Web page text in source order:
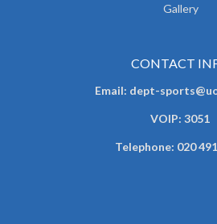
Gallery
CONTACT
Email: dept-
VOIP: 3051
Telephone: 020